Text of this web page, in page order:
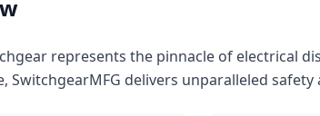
represents the pinnacle of electrical
SwitchgearMFG delivers unparalleled